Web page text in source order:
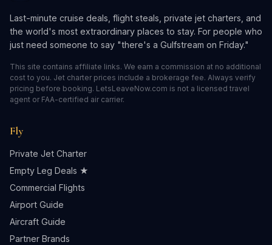
Last-minute cruise deals, flight steals, private jet charters, and
the world's most extraordinary places to stay. For people who
just need someone to say "there's a Gulfstream on Friday."
This site contains affiliate links. We earn a commission at no additional
cost to you. Jet charter prices include a brokerage fee. Always verify
pricing before booking. LetsLeaveNow.com is not a licensed travel
agent or FAA-certified air carrier.
Fly
Private Jet Charter
Empty Leg Deals ★
Commercial Flights
Airport Guide
Aircraft Guide
Partner Brands